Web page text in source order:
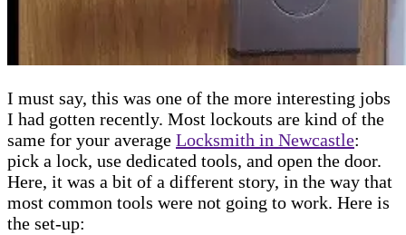
I must say, this was one of the more interesting jobs
I had gotten recently. Most lockouts are kind of the
same for your average Locksmith in Newcastle:
pick a lock, use dedicated tools, and open the door.
Here, it was a bit of a different story, in the way that
most common tools were not going to work. Here is
the set-up: